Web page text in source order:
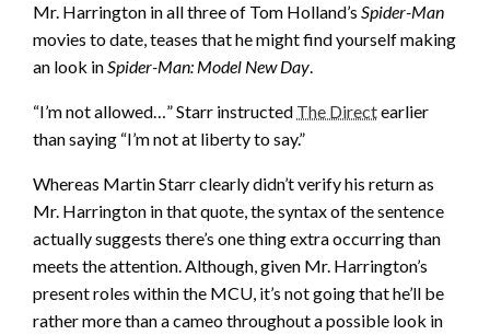
Mr. Harrington in all three of Tom Holland’s Spider-Man
movies to date, teases that he might find yourself making
an look inSpider-Man: Model New Day.
“I’m not allowed…” Starr instructed The Directearlier
than saying “I’m not at liberty to say.”
Whereas Martin Starr clearly didn’t verify his return as
Mr. Harrington in that quote, the syntax of the sentence
actually suggests there’s one thing extra occurring than
meets the attention. Although, given Mr. Harrington’s
present roles within the MCU, it’s not going that he’ll be
rather more than a cameo throughout a possible look in